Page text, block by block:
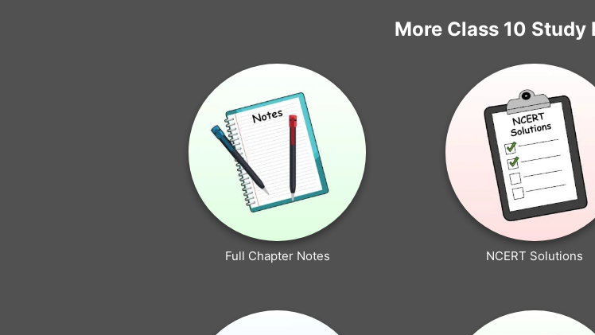
More Class 10 Study
Full Chapter Notes NCERT Solutions